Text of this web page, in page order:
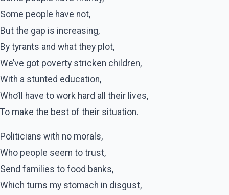
Some people have not,
But the gap is increasing,
By tyrants and what they plot,
We’ve got poverty stricken children,
With a stunted education,
Who’ll have to work hard all their lives,
To make the best of their situation.
Politicians with no morals,
Who people seem to trust,
Send families to food banks,
Which turns my stomach in disgust,